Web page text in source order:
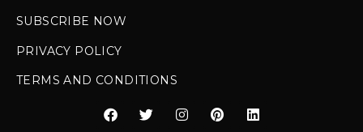
SUBSCRIBE NOW
PRIVACY POLICY
TERMS AND CONDITIONS